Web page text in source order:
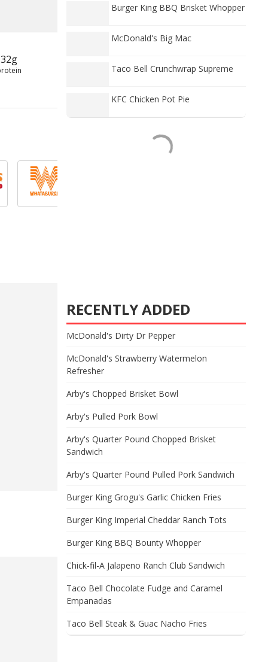
32g
Burger King BBQ Brisket Whopper
McDonald's Big Mac
Taco Bell Crunchwrap Supreme
KFC Chicken Pot Pie
RECENTLY ADDED
McDonald's Dirty Dr Pepper
McDonald's Strawberry Watermelon
Refresher
Arby's Chopped Brisket Bowl
Arby's Pulled Pork Bowl
Arby's Quarter Pound Chopped Brisket
Sandwich
Arby's Quarter Pound Pulled Pork Sandwich
Burger King Grogu's Garlic Chicken Fries
Burger King Imperial Cheddar Ranch Tots
Burger King BBQ Bounty Whopper
Chick-fil-A Jalapeno Ranch Club Sandwich
Taco Bell Chocolate Fudge and Caramel
Empanadas
Taco Bell Steak & Guac Nacho Fries